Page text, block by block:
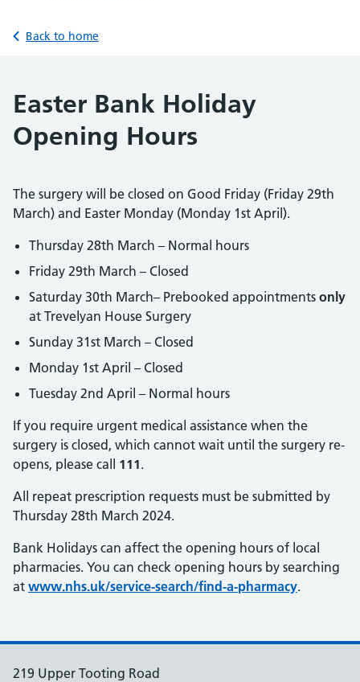
Back to home
Easter Bank Holiday
Opening Hours
The surgery will be closed on Good Friday (Friday 29th
March) and Easter Monday (Monday 1st April).
Thursday 28th March – Normal hours
Friday 29th March – Closed
Saturday 30th March– Prebooked appointments only
at Trevelyan House Surgery
Sunday 31st March – Closed
Monday 1st April – Closed
Tuesday 2nd April – Normal hours
If you require urgent medical assistance when the
surgery is closed, which cannot wait until the surgery re-
opens, please call
111.
All repeat prescription requests must be submitted by
Thursday 28th March 2024.
Bank Holidays can affect the opening hours of local
pharmacies. You can check opening hours by searching
at www.nhs.uk/service-search/find-a-pharmacy.
219 Upper Tooting Road